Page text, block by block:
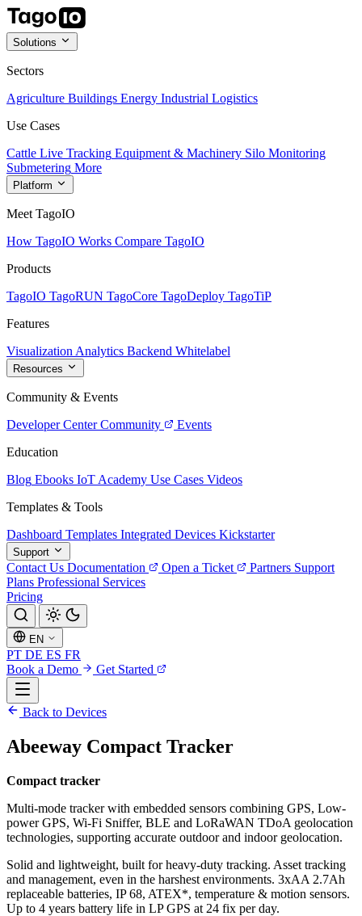
Solutions
Sectors
Agriculture Buildings Energy Industrial Logistics
Use Cases
Cattle Live Tracking Equipment & Machinery Silo Monitoring
Submetering More
Platform
Meet TagoIO
How TagoIO Works Compare TagoIO
Products
TagoIO TagoRUN TagoCore TagoDeploy TagoTiP
Features
Visualization Analytics Backend Whitelabel
Resources
Community & Events
Developer Center Community
Events
Education
Blog Ebooks IoT Academy Use Cases Videos
Templates & Tools
Dashboard Templates Integrated Devices Kickstarter
Support
Contact Us Documentation Open a Ticket Partners Support
Plans Professional Services
Pricing
EN
PT DE ES FR
Book a Demo
Get Started
Back to Devices
Abeeway Compact Tracker
Compact tracker
Multi-mode tracker with embedded sensors combining GPS, Low-
power GPS, Wi-Fi Sniffer, BLE and LoRaWAN TDoA geolocation
technologies, supporting accurate outdoor and indoor geolocation.
Solid and lightweight, built for heavy-duty tracking. Asset tracking
and management, even in the harshest environments. 3xAA 2.7Ah
replaceable batteries, IP 68, ATEX*, temperature & motion sensors.
Up to 4 years battery life in LP GPS at 24 fix per day.